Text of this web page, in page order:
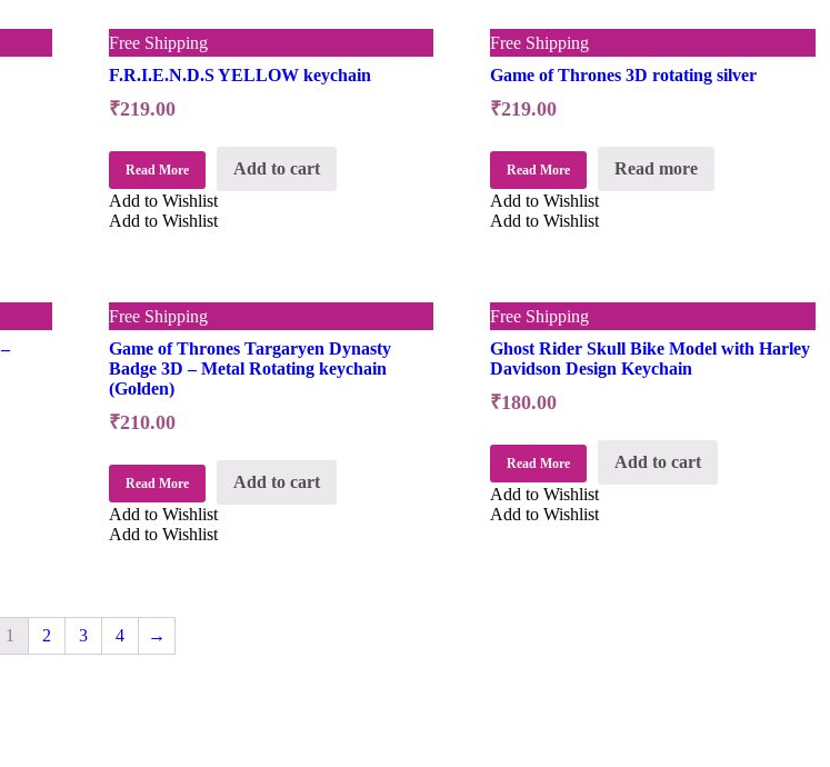
Free Shipping
F.R.I.E.N.D.S YELLOW keychain
₹219.00
Read More
Add to cart
Add to Wishlist
Add to Wishlist
Free Shipping
Game of Thrones 3D rotating silver
₹219.00
Read More
Read more
Add to Wishlist
Add to Wishlist
Free Shipping
Game of Thrones Targaryen Dynasty
Badge 3D – Metal Rotating keychain
(Golden)
₹210.00
Read More
Add to cart
Add to Wishlist
Add to Wishlist
Free Shipping
Ghost Rider Skull Bike Model with Harley
Davidson Design Keychain
₹180.00
Read More
Add to cart
Add to Wishlist
Add to Wishlist
1 2 3 4 →